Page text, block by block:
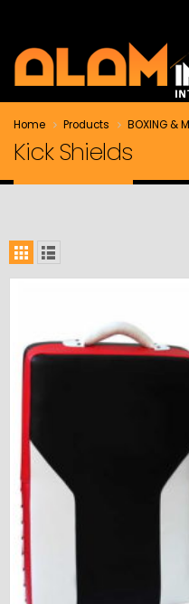
Home Products BOXING &
Kick Shields